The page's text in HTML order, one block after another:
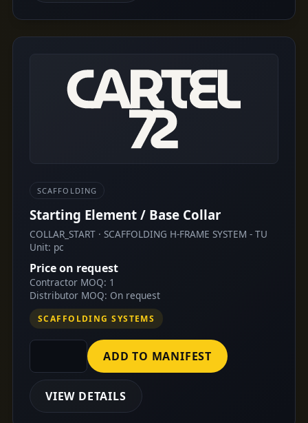
SCAFFOLDING
Starting Element / Base Collar
COLLAR_START · SCAFFOLDING H-FRAME SYSTEM - TU
Unit: pc
Price on request
Contractor MOQ: 1
Distributor MOQ: On request
SCAFFOLDING SYSTEMS
ADD TO MANIFEST
VIEW DETAILS